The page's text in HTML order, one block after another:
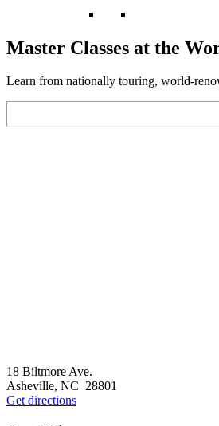
Master Classes at the
Learn from nationally touring, world-
18 Biltmore Ave.
Asheville, NC 28801
Get directions